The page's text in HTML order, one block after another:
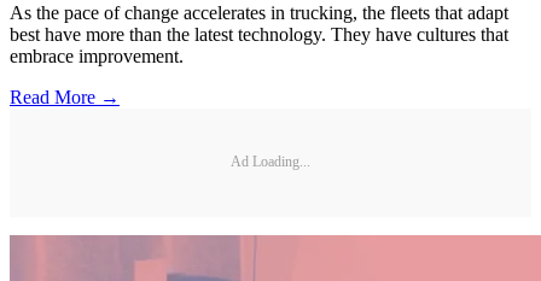
As the pace of change accelerates in trucking, the fleets that adapt
best have more than the latest technology. They have cultures that
embrace improvement.
Read More →
Ad Loading...